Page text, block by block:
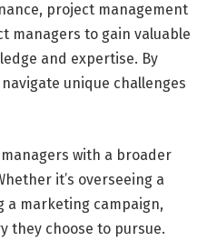
project management
managers to gain valuable
and expertise. By
unique challenges
with a broader
it’s overseeing a
a marketing campaign,
they choose to pursue.